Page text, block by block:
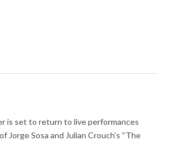
is set to return to live performances
Sosa and Julian Crouch’s “The